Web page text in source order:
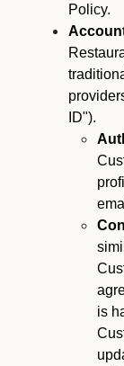
Policy.
ID").
is